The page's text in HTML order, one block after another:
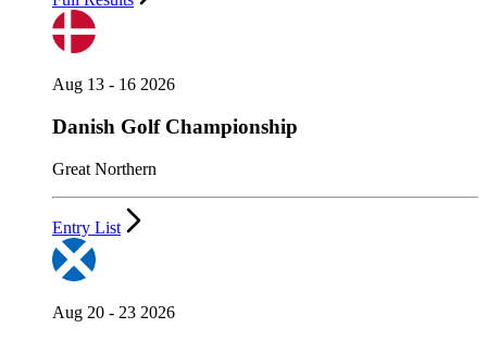
Aug 13 - 16 2026
Danish Golf Championship
Great Northern
Entry List
Aug 20 - 23 2026